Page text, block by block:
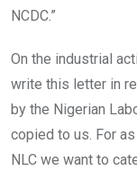
NCDC.”
On the industrial
write this letter in
by the Nigerian
copied to us. For
NLC we want to